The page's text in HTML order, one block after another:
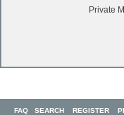
Private
FAQ SEARCH REGISTER